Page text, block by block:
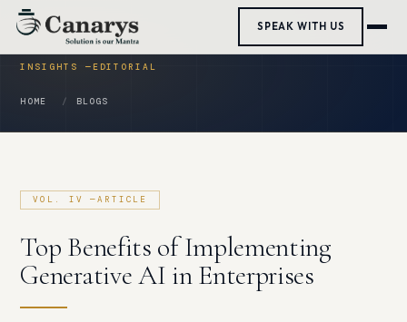
SPEAK WITH US
Skip
content
HOME BLOGS
Top Benefits of Implementing
Generative AI in Enterprises